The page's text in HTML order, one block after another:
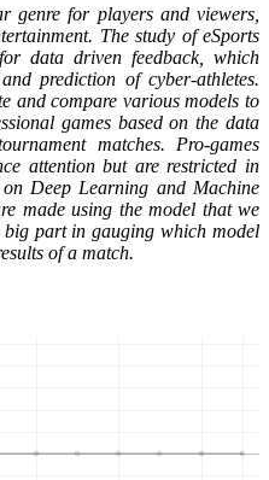
genre for players and viewers,
The study of eSports
data driven feedback, which
prediction of cyber-athletes.
and compare various models to
games based on the data
matches. Pro-games
attention but are restricted in
Deep Learning and Machine
made using the model that we
part in gauging which model
of a match.